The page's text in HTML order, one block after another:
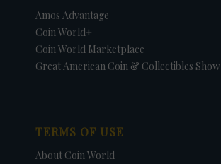
Amos Advantage
Coin World+
Coin World Marketplace
Great American Coin & Collectibles Show
TERMS OF USE
About Coin World